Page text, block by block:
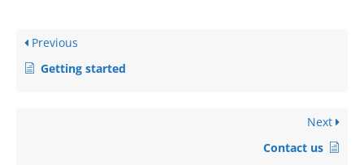
Previous
Getting started
Next
Contact us